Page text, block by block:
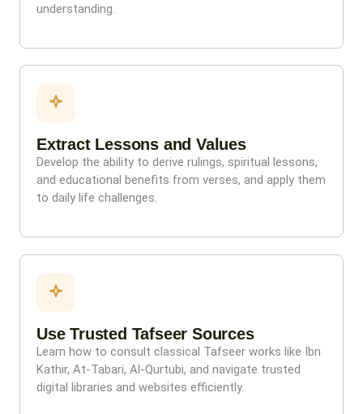
understanding.
Extract Lessons and Values
Develop the ability to derive rulings, spiritual lessons,
and educational benefits from verses, and apply them
to daily life challenges.
Use Trusted Tafseer Sources
Learn how to consult classical Tafseer works like Ibn
Kathir, At-Tabari, Al-Qurtubi, and navigate trusted
digital libraries and websites efficiently.